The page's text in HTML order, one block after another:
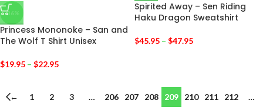
-36%
Princess Mononoke – San and
The Wolf T Shirt Unisex
$19.95 – $22.95
Spirited Away – Sen Riding
Haku Dragon Sweatshirt
$45.95 – $47.95
← 1 2 3 … 206 207 208 209 210 211 212
…